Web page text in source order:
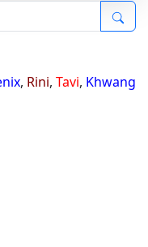
, Rini, Tavi, Khwang